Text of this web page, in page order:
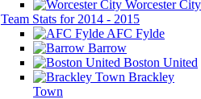
Worcester City
Team Stats for 2014 - 2015
AFC Fylde
Barrow
Boston United
Brackley
Town